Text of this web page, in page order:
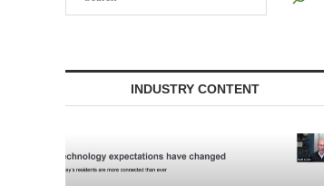
INDUSTRY CONTENT